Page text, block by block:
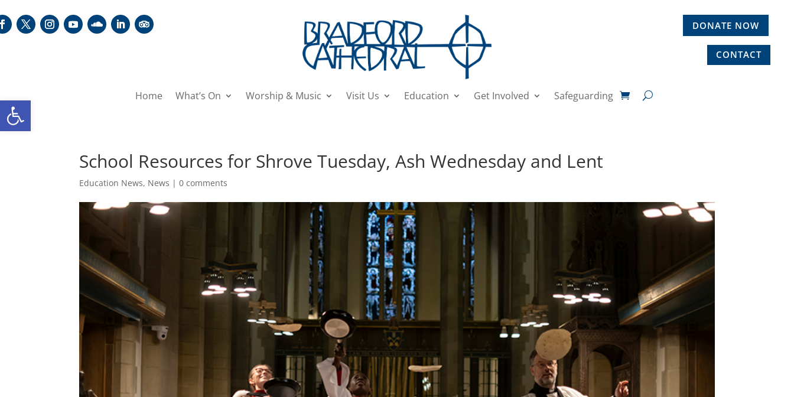
DONATE NOW
CONTACT
Home What’s On Worship & Music Visit Us Education Get Involved Safeguarding
School Resources for Shrove Tuesday, Ash Wednesday and Lent
Education News, News |0 comments
Open toolbar